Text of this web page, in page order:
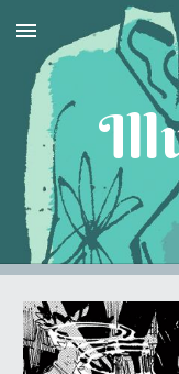
Skip to main content